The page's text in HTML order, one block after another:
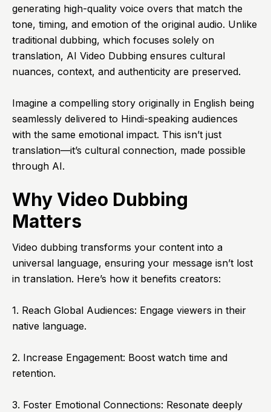
generating high-quality voice overs that match the
tone, timing, and emotion of the original audio. Unlike
traditional dubbing, which focuses solely on
translation, AI Video Dubbing ensures cultural
nuances, context, and authenticity are preserved.
Imagine a compelling story originally in English being
seamlessly delivered to Hindi-speaking audiences
with the same emotional impact. This isn’t just
translation—it’s cultural connection, made possible
through AI.
Why Video Dubbing
Matters
Video dubbing transforms your content into a
universal language, ensuring your message isn’t lost
in translation. Here’s how it benefits creators:
1. Reach Global Audiences: Engage viewers in their
native language.
2. Increase Engagement: Boost watch time and
retention.
3. Foster Emotional Connections: Resonate deeply